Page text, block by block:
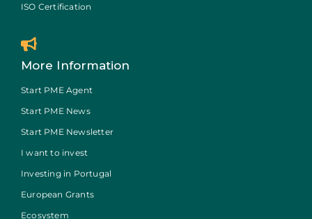
ISO Certification
More Information
Start PME Agent
Start PME News
Start PME Newsletter
I want to invest
Investing in Portugal
European Grants
Ecosystem